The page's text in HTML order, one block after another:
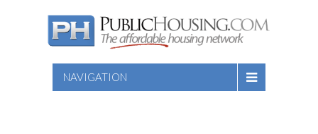
NAVIGATION